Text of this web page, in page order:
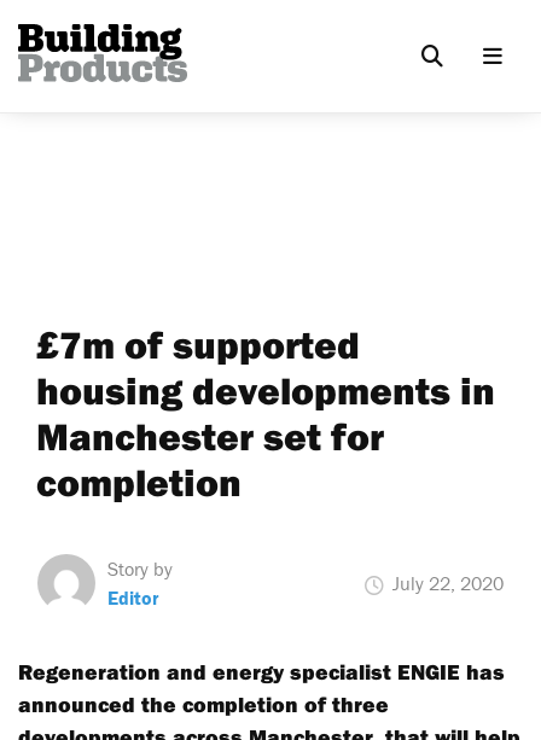
£7m of supported
housing developments in
Manchester set for
completion
Story by
Editor
July 22, 2020
Regeneration and energy specialist ENGIE has
announced the completion of three